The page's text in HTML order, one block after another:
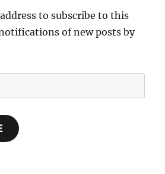
to subscribe to this
of new posts by